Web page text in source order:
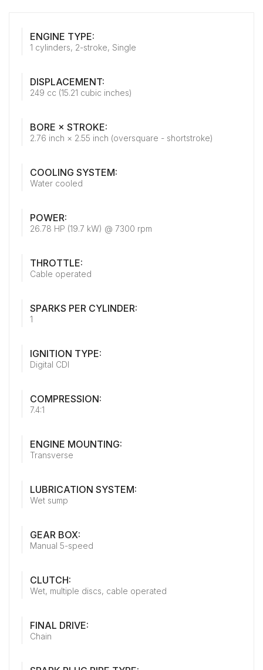
ENGINE TYPE:
1 cylinders, 2-stroke, Single
DISPLACEMENT:
249 cc (15.21 cubic inches)
BORE × STROKE:
2.76 inch × 2.55 inch (oversquare - shortstroke)
COOLING SYSTEM:
Water cooled
POWER:
26.78 HP (19.7 kW) @ 7300 rpm
THROTTLE:
Cable operated
SPARKS PER CYLINDER:
1
IGNITION TYPE:
Digital CDI
COMPRESSION:
7.4:1
ENGINE MOUNTING:
Transverse
LUBRICATION SYSTEM:
Wet sump
GEAR BOX:
Manual 5-speed
CLUTCH:
Wet, multiple discs, cable operated
FINAL DRIVE:
Chain